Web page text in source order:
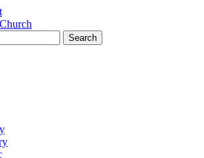
Church
God is healing and
and that we are